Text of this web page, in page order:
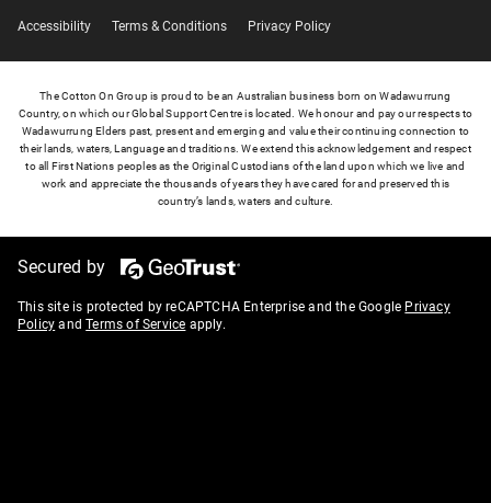
Accessibility Terms & Conditions Privacy Policy
The Cotton On Group is proud to be an Australian business born on Wadawurrung
Country, on which our Global Support Centre is located. We honour and pay our respects to
Wadawurrung Elders past, present and emerging and value their continuing connection to
their lands, waters, Language and traditions. We extend this acknowledgement and respect
to all First Nations peoples as the Original Custodians of the land upon which we live and
work and appreciate the thousands of years they have cared for and preserved this
country’s lands, waters and culture.
Secured by
This site is protected by reCAPTCHA Enterprise and the Google Privacy
Policy andTerms of Service apply.